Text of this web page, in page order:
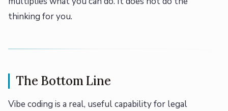
thinking for you.
The Bottom Line
Vibe coding is a real, useful capability for legal